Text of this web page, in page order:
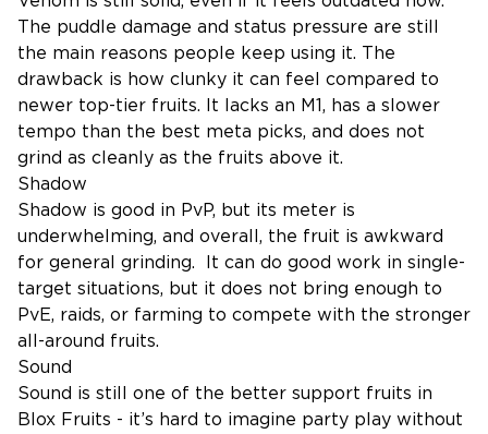
The puddle damage and status pressure are still
the main reasons people keep using it. The
drawback is how clunky it can feel compared to
newer top-tier fruits. It lacks an M1, has a slower
tempo than the best meta picks, and does not
grind as cleanly as the fruits above it.
Shadow
Shadow is good in PvP, but its meter is
underwhelming, and overall, the fruit is awkward
for general grinding. It can do good work in single-
target situations, but it does not bring enough to
PvE, raids, or farming to compete with the stronger
all-around fruits.
Sound
Sound is still one of the better support fruits in
Blox Fruits - it’s hard to imagine party play without